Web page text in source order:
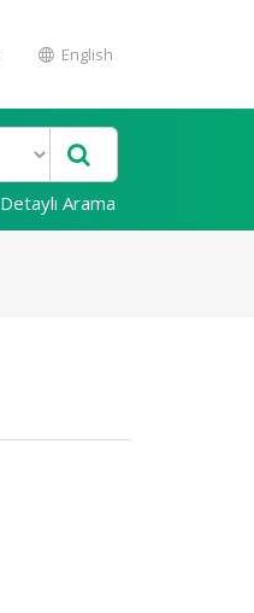
English
Detaylı Arama